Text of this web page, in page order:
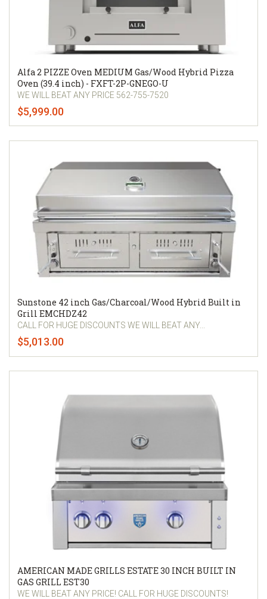
Alfa 2 PIZZE Oven MEDIUM Gas/Wood Hybrid Pizza
Oven (39.4 inch) - FXFT-2P-GNEGO-U
WE WILL BEAT ANY PRICE 562-755-7520
$5,999.00
Sunstone 42 inch Gas/Charcoal/Wood Hybrid Built in
Grill EMCHDZ42
CALL FOR HUGE DISCOUNTS WE WILL BEAT ANY...
$5,013.00
AMERICAN MADE GRILLS ESTATE 30 INCH BUILT IN
GAS GRILL EST30
WE WILL BEAT ANY PRICE! CALL FOR HUGE DISCOUNTS!